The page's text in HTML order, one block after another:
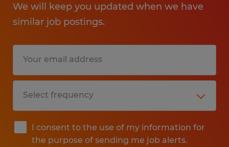
We will keep you updated when we have
similar job postings.
I consent to the use of my information for
the purpose of sending me job alerts.